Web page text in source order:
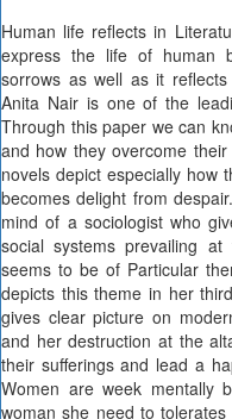
Human life reflects in
express the life of human
sorrows as well as it
Anita Nair is one of the
Through this paper we can
and how they overcome
novels depict especially how
becomes delight from
mind of a sociologist who
social systems prevailing
seems to be of Particular
depicts this theme in her
gives clear picture on
and her destruction at the
their sufferings and lead a
Women are week mentally
woman she need to